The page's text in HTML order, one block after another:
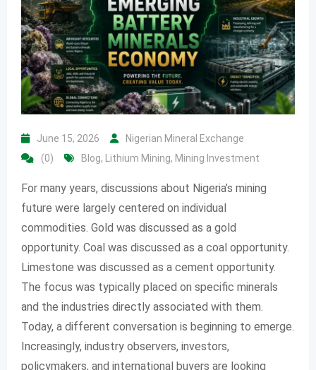
June 15, 2026
Nigerian Mineral Exchange
(0)
Blog, Lithium Mining, Mining Investment
For many years, discussions about Nigeria’s mining
future were largely centered on individual
commodities. Gold was discussed as a gold
opportunity. Coal was discussed as a coal opportunity.
Limestone was discussed as a cement opportunity.
The focus was typically placed on specific minerals
and the industries directly associated with them.
Today, a different conversation is beginning to emerge.
Increasingly, industry observers, investors,
policymakers, and international buyers are looking